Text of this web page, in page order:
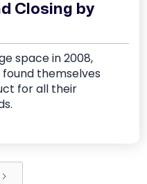
Closing by
space in 2008,
found themselves
for all their